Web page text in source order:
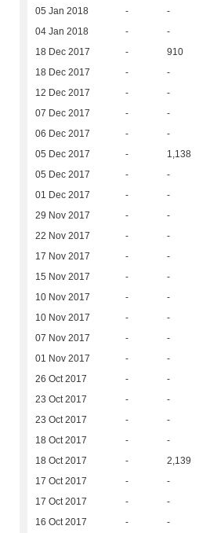
05 Jan 2018 - -
04 Jan 2018 - -
18 Dec 2017 - 910
18 Dec 2017 - -
12 Dec 2017 - -
07 Dec 2017 - -
06 Dec 2017 - -
05 Dec 2017 - 1,138
05 Dec 2017 - -
01 Dec 2017 - -
29 Nov 2017 - -
22 Nov 2017 - -
17 Nov 2017 - -
15 Nov 2017 - -
10 Nov 2017 - -
10 Nov 2017 - -
07 Nov 2017 - -
01 Nov 2017 - -
26 Oct 2017 - -
23 Oct 2017 - -
23 Oct 2017 - -
18 Oct 2017 - -
18 Oct 2017 - 2,139
17 Oct 2017 - -
17 Oct 2017 - -
16 Oct 2017 - -